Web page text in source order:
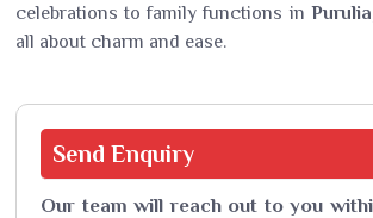
celebrations to family functions in Purulia
all about charm and ease.
Send Enquiry
Our team will reach out to you